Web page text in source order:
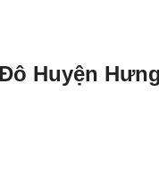
Huyện